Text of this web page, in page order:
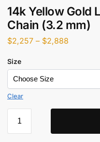
14k Yellow Gold
Chain (3.2 mm)
$2,257 – $2,888
Size
Clear